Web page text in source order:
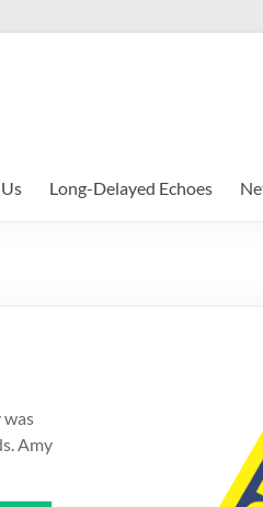
Long-Delayed Echoes
was
Amy